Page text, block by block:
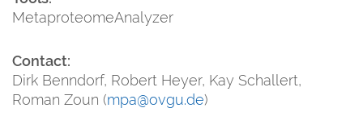
MetaproteomeAnalyzer
Contact:
Dirk Benndorf, Robert Heyer, Kay Schallert,
Roman Zoun (mpa@ovgu.de)